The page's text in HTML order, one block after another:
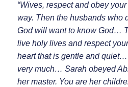
“Wives, respect and obey
way. Then the husbands who
God will want to know God…
live holy lives and respect
heart that is gentle and
very much… Sarah obeyed
her master. You are her